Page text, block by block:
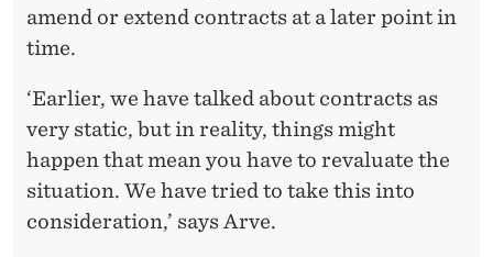
amend or extend contracts at a later point in
time.
‘Earlier, we have talked about contracts as
very static, but in reality, things might
happen that mean you have to revaluate the
situation. We have tried to take this into
consideration,’ says Arve.